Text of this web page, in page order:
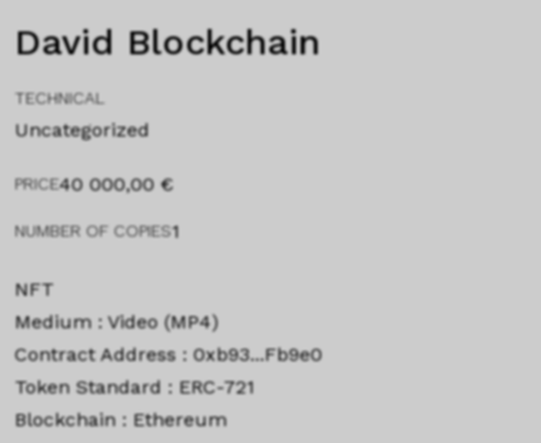
David Blockchain
TECHNICAL
Uncategorized
PRICE40 000,00 €
NUMBER OF COPIES1
NFT
Medium : Video (MP4)
Contract Address : 0xb93...Fb9e0
Token Standard : ERC-721
Blockchain : Ethereum